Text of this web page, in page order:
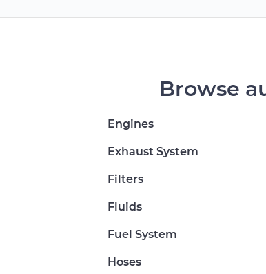
Browse
Engines
Exhaust System
Filters
Fluids
Fuel System
Hoses